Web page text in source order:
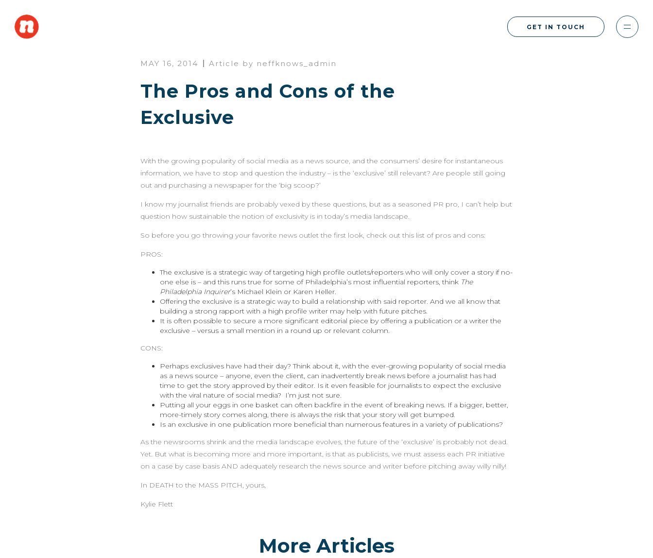
GET IN TOUCH
MAY 16, 2014 Article by neffknows_admin
The Pros and Cons of the
Exclusive
With the growing popularity of social media as a news source, and the consumers’ desire for instantaneous
information, we have to stop and question the industry – is the ‘exclusive’ still relevant? Are people still going
out and purchasing a newspaper for the ‘big scoop?’
I know my journalist friends are probably vexed by these questions, but as a seasoned PR pro, I can’t help but
question how sustainable the notion of exclusivity is in today’s media landscape.
So before you go throwing your favorite news outlet the first look, check out this list of pros and cons:
PROS:
The exclusive is a strategic way of targeting high profile outlets/reporters who will only cover a story if no-
one else is – and this runs true for some of Philadelphia’s most influential reporters, think The
Philadelphia Inquirer’s Michael Klein or Karen Heller.
Offering the exclusive is a strategic way to build a relationship with said reporter. And we all know that
building a strong rapport with a high profile writer may help with future pitches.
It is often possible to secure a more significant editorial piece by offering a publication or a writer the
exclusive – versus a small mention in a round up or relevant column.
CONS:
Perhaps exclusives have had their day? Think about it, with the ever-growing popularity of social media
as a news source – anyone, even the client, can inadvertently break news before a journalist has had
time to get the story approved by their editor. Is it even feasible for journalists to expect the exclusive
with the viral nature of social media? I’m just not sure.
Putting all your eggs in one basket can often backfire in the event of breaking news. If a bigger, better,
more-timely story comes along, there is always the risk that your story will get bumped.
Is an exclusive in one publication more beneficial than numerous features in a variety of publications?
As the newsrooms shrink and the media landscape evolves, the future of the ‘exclusive’ is probably not dead.
Yet. But what is becoming more and more important, is that as publicists, we must assess each PR initiative
on a case by case basis AND adequately research the news source and writer before pitching away willy nilly!
In DEATH to the MASS PITCH, yours,
Kylie Flett
More Articles